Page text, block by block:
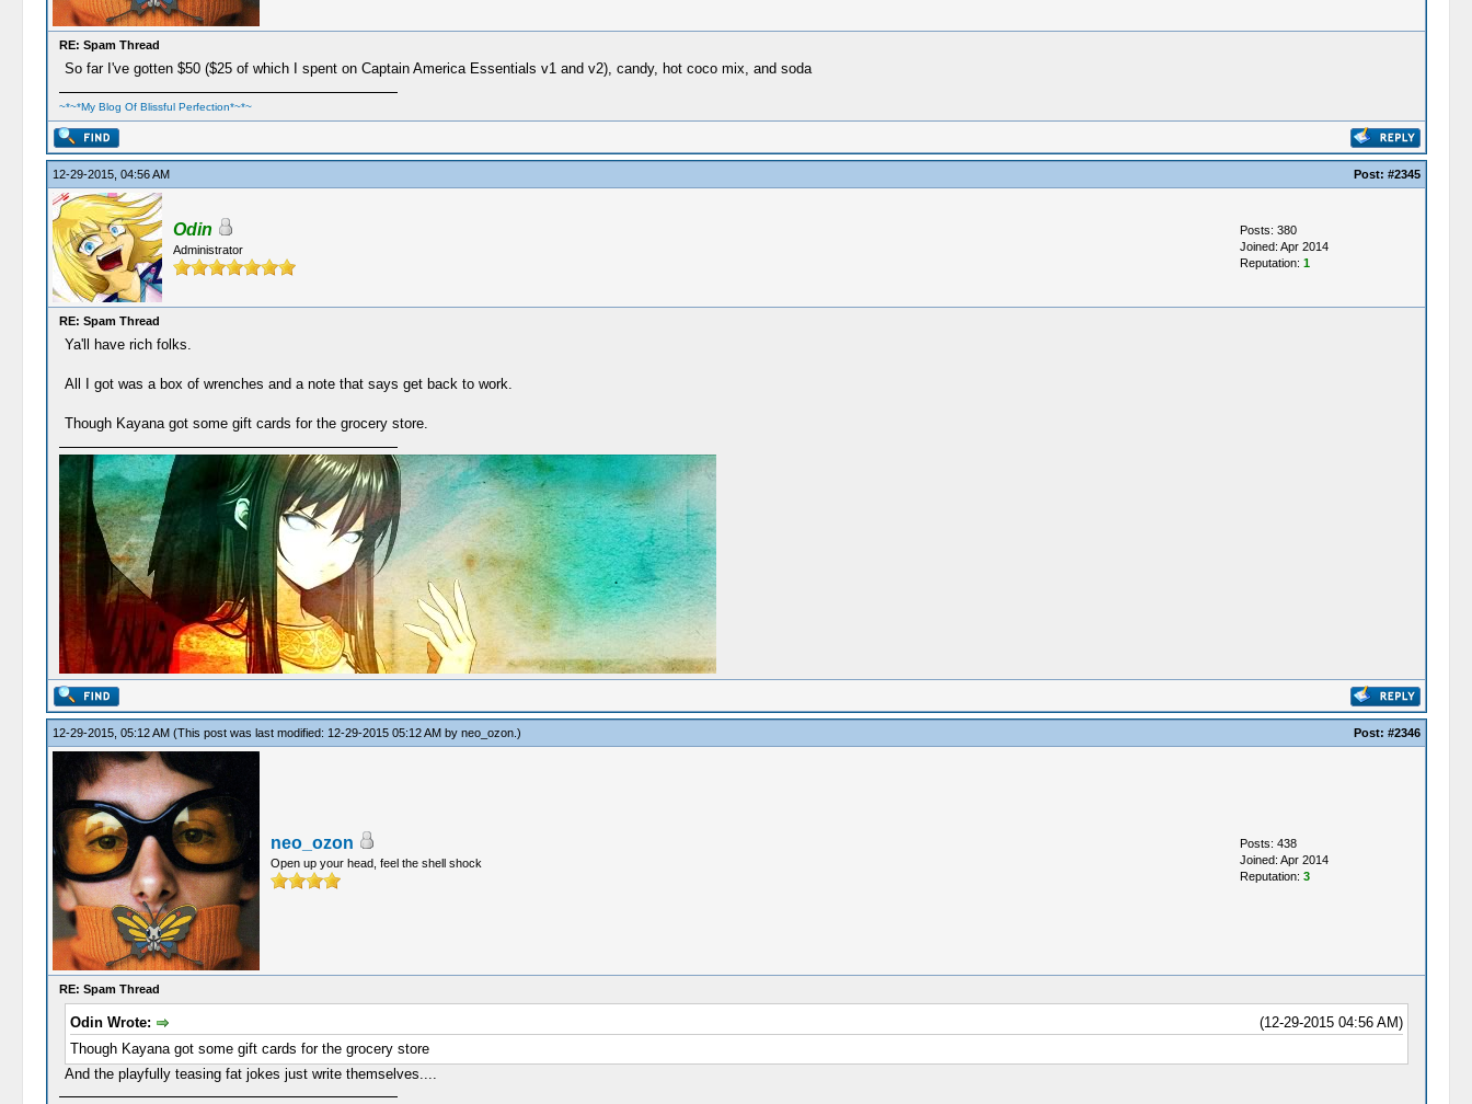
RE: Spam Thread
So far I've gotten $50 ($25 of which I spent on Captain America Essentials v1 and v2), candy, hot coco mix, and soda
~*~*My Blog Of Blissful Perfection*~*~
12-29-2015, 04:56 AM Post: #2345
Odin
Administrator
Posts: 380
Joined: Apr 2014
Reputation: 1
RE: Spam Thread
Ya'll have rich folks.
All I got was a box of wrenches and a note that says get back to work.
Though Kayana got some gift cards for the grocery store.
12-29-2015, 05:12 AM (This post was last modified: 12-29-2015 05:12 AM by neo_ozon.) Post: #2346
neo_ozon
Open up your head, feel the shell shock
Posts: 438
Joined: Apr 2014
Reputation: 3
RE: Spam Thread
(12-29-2015 04:56 AM)
Odin Wrote:
Though Kayana got some gift cards for the grocery store
And the playfully teasing fat jokes just write themselves....